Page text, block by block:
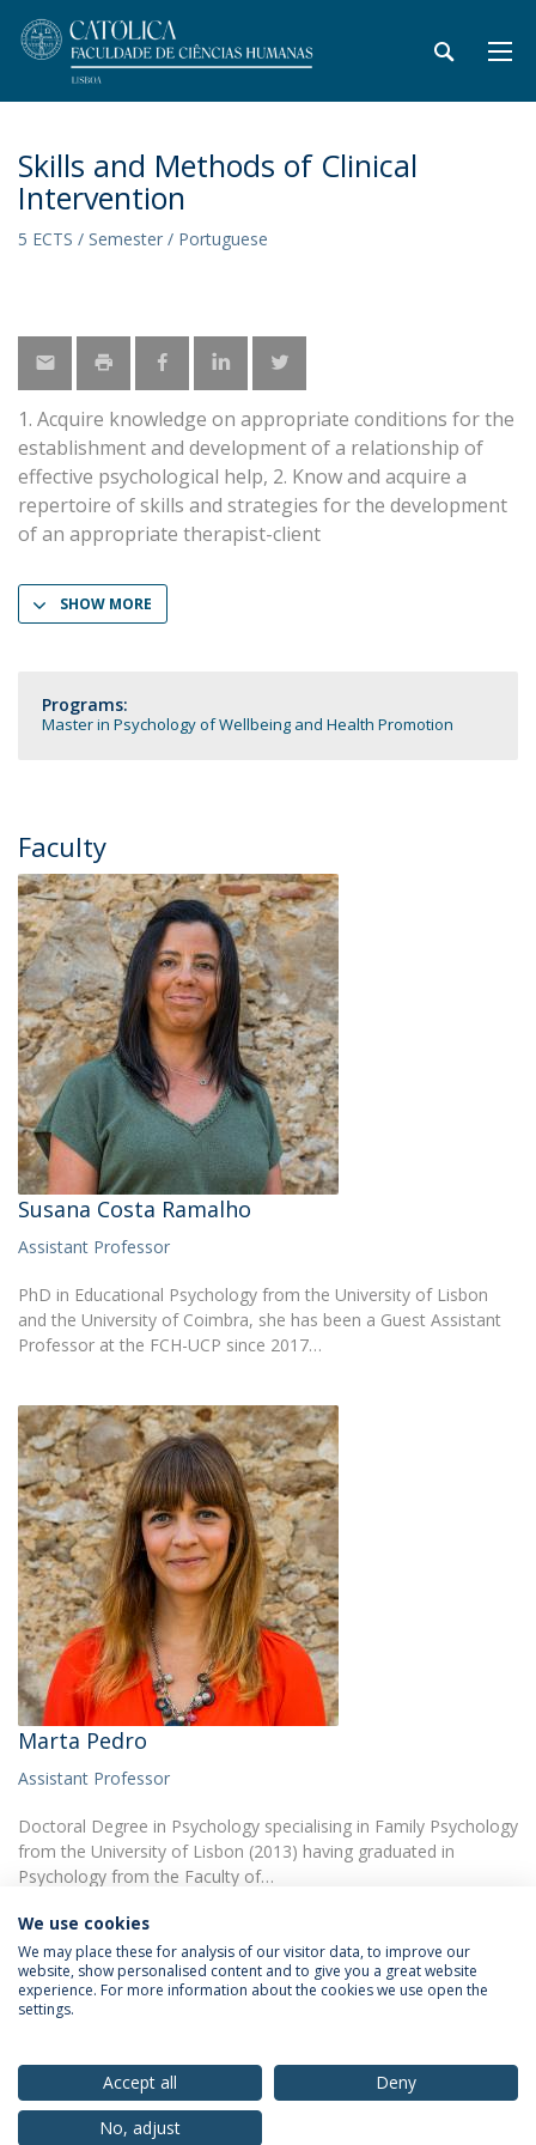
Skills and Methods of Clinical
Intervention
5 ECTS / Semester / Portuguese
1. Acquire knowledge on appropriate conditions for the
establishment and development of a relationship of
effective psychological help, 2. Know and acquire a
repertoire of skills and strategies for the development
of an appropriate therapist-client
SHOW MORE
Programs:
Master in Psychology of Wellbeing and Health Promotion
Faculty
Susana Costa Ramalho
Assistant Professor
PhD in Educational Psychology from the University of Lisbon
and the University of Coimbra, she has been a Guest Assistant
Professor at the FCH-UCP since 2017…
Marta Pedro
Assistant Professor
Doctoral Degree in Psychology specialising in Family Psychology
from the University of Lisbon (2013) having graduated in
Psychology from the Faculty of…
Privacy Policy
We use cookies
We may place these for analysis of our visitor data, to improve our
website, show personalised content and to give you a great website
experience. For more information about the cookies we use open the
settings.
Accept all
Deny
No, adjust